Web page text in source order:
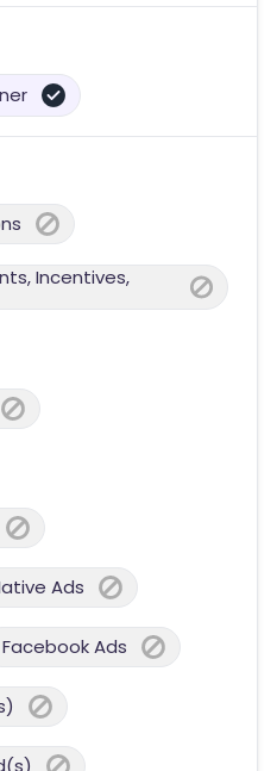
Incentives,
Ads
Facebook Ads